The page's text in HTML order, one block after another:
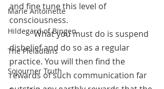
Marie Antoinette
Hildegard of Bingen
The Pleiadians
Sojourner Truth
and fine tune this level of
consciousness.
            What you must do is suspend
disbelief and do so as a regular
practice. You will then find the
rewards of such communication far